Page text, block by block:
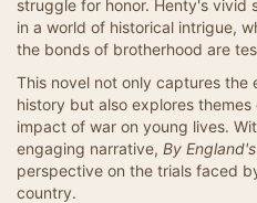
struggle for honor. Henty's vivid
in a world of historical intrigue,
the bonds of brotherhood are
This novel not only captures the
history but also explores
impact of war on young lives.
engaging narrative, By
perspective on the trials faced
country.